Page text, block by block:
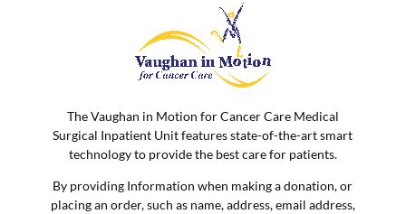
The Vaughan in Motion for Cancer Care Medical
Surgical Inpatient Unit features state-of-the-art smart
technology to provide the best care for patients.
By providing Information when making a donation, or
placing an order, such as name, address, email address,